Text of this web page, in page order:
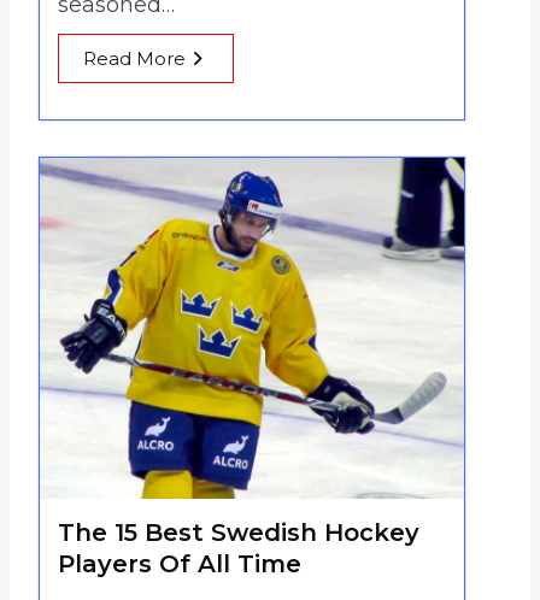
seasoned…
Read More
The 15 Best Swedish Hockey
Players Of All Time